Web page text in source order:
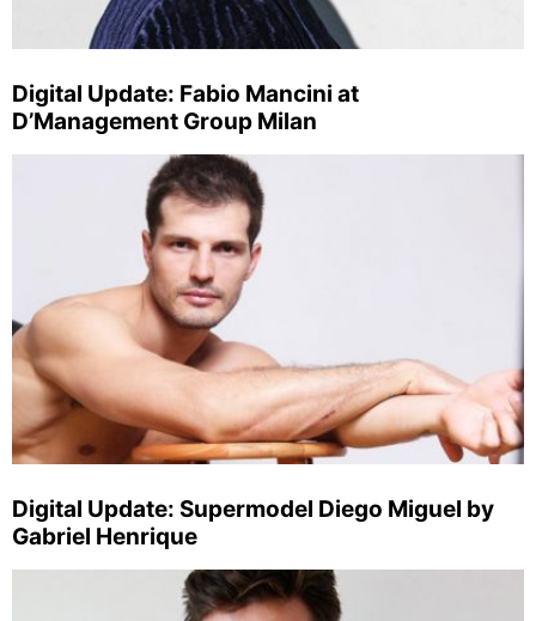
Digital Update: Fabio Mancini at
D’Management Group Milan
Digital Update: Supermodel Diego Miguel by
Gabriel Henrique